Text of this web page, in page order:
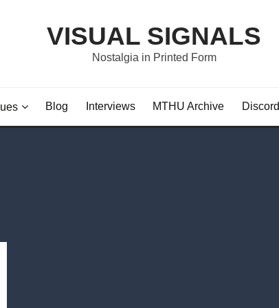
VISUAL SIGNALS
Nostalgia in Printed Form
Blog Interviews MTHU Archive Discord